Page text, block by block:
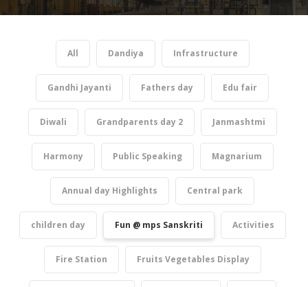
All Dandiya Infrastructure
Gandhi Jayanti Fathers day Edu fair
Diwali Grandparents day 2 Janmashtmi
Harmony Public Speaking Magnarium
Annual day Highlights Central park
children day Fun @ mps Sanskriti Activities
Fire Station Fruits Vegetables Display